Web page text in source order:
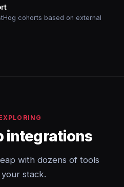
cohorts based on external
integrations
with dozens of tools
stack.